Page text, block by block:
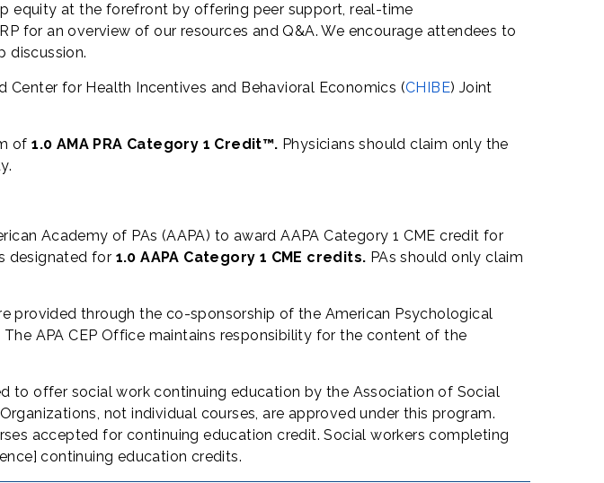
equity at the forefront by offering peer support, real-time
for an overview of our resources and Q&A. We encourage attendees to
discussion.
Center for Health Incentives and Behavioral Economics (CHIBE) Joint
of1.0 AMA PRA Category 1 Credit™. Physicians should claim only the
Academy of PAs (AAPA) to award AAPA Category 1 CME credit for
designated for 1.0 AAPA Category 1 CME credits. PAs should only claim
provided through the co-sponsorship of the American Psychological
APA CEP Office maintains responsibility for the content of the
to offer social work continuing education by the Association of Social
not individual courses, are approved under this program.
accepted for continuing education credit. Social workers completing
continuing education credits.